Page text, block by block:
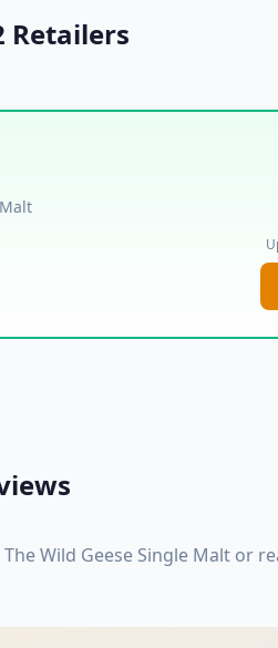
Retailers
Wild Geese Single Malt or